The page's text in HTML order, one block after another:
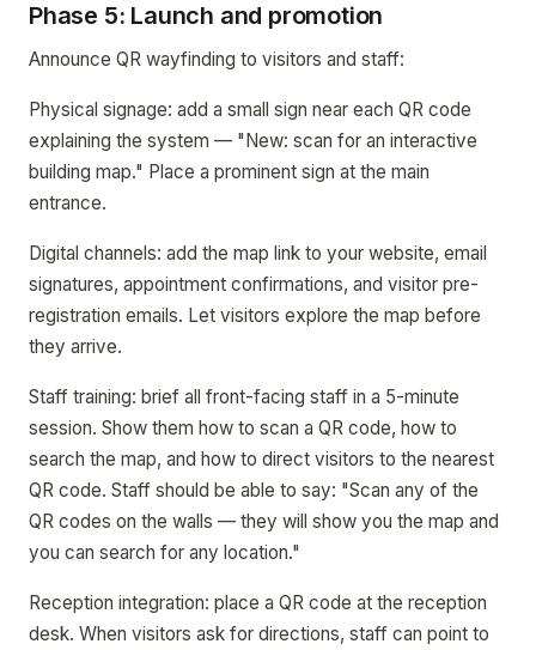
Phase 5: Launch and promotion
Announce QR wayfinding to visitors and staff:
Physical signage: add a small sign near each QR code
explaining the system — "New: scan for an interactive
building map." Place a prominent sign at the main
entrance.
Digital channels: add the map link to your website, email
signatures, appointment confirmations, and visitor pre-
registration emails. Let visitors explore the map before
they arrive.
Staff training: brief all front-facing staff in a 5-minute
session. Show them how to scan a QR code, how to
search the map, and how to direct visitors to the nearest
QR code. Staff should be able to say: "Scan any of the
QR codes on the walls — they will show you the map and
you can search for any location."
Reception integration: place a QR code at the reception
desk. When visitors ask for directions, staff can point to